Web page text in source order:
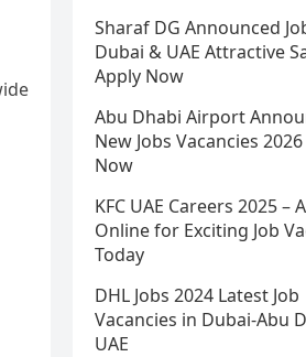
Sharaf DG Announced
Dubai & UAE Attractive
Apply Now
Abu Dhabi Airport
New Jobs Vacancies
Now
KFC UAE Careers 2025 –
Online for Exciting Job
Today
DHL Jobs 2024 Latest Job
Vacancies in Dubai-Abu
UAE